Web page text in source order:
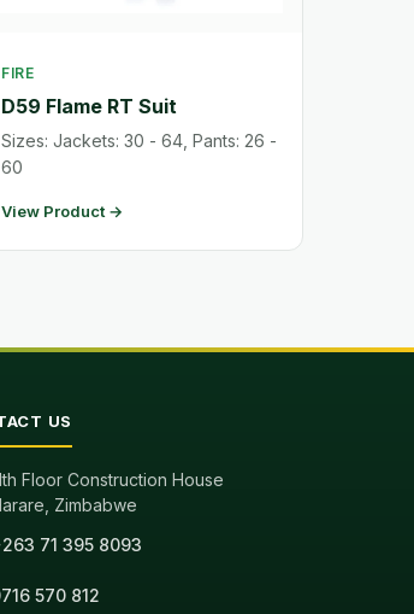
FIRE
D59 Flame RT Suit
Sizes: Jackets: 30 - 64, Pants: 26 -
60
View Product →
US
Floor Construction House
Zimbabwe
71 395 8093
570 812